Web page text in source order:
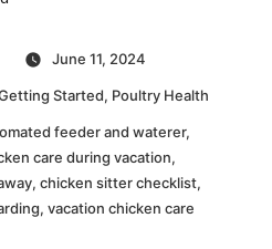
June 11, 2024
Started, Poultry Health
feeder and waterer,
care during vacation,
, chicken sitter checklist,
, vacation chicken care